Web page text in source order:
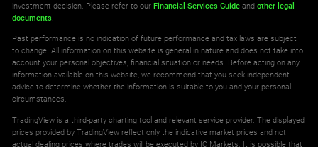
investment decision. Please refer to ourFinancial Services Guide andother legal
documents.
Past performance is no indication of future performance and tax laws are subject
to change. All information on this website is general in nature and does not take into
account your personal objectives, financial situation or needs. Before acting on any
information available on this website, we recommend that you seek independent
advice to determine whether the information is suitable to you and your personal
circumstances.
TradingView is a third-party charting tool and relevant service provider. The displayed
prices provided by TradingView reflect only the indicative market prices and not
actual dealing prices where trades will be executed by IC Markets. It is possible that